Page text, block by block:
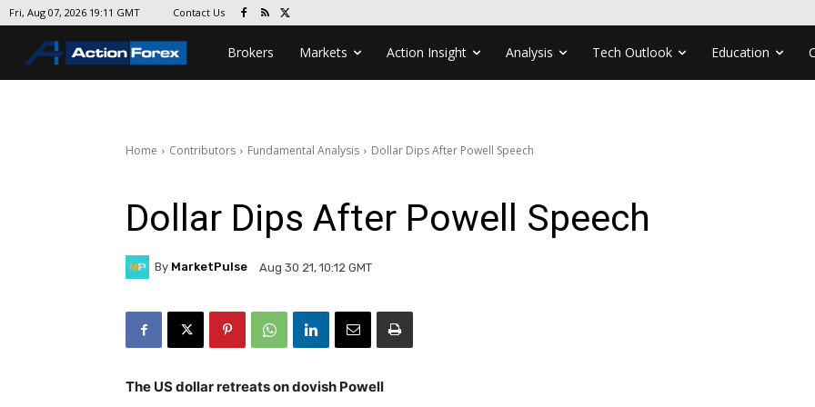
Fri, Aug 07, 2026 19:11 GMT Contact Us
Brokers Markets Action Insight Analysis Tech Outlook Education
Home Contributors Fundamental Analysis Dollar Dips After Powell Speech
Dollar Dips After Powell Speech
By MarketPulse Aug 30 21, 10:12 GMT
The US dollar retreats on dovish Powell